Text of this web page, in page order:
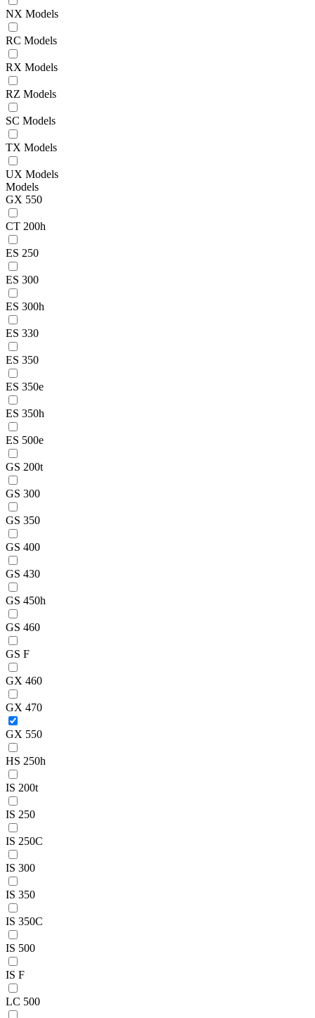
NX Models
RC Models
RX Models
RZ Models
SC Models
TX Models
UX Models
Models
GX 550
CT 200h
ES 250
ES 300
ES 300h
ES 330
ES 350
ES 350e
ES 350h
ES 500e
GS 200t
GS 300
GS 350
GS 400
GS 430
GS 450h
GS 460
GS F
GX 460
GX 470
GX 550
HS 250h
IS 200t
IS 250
IS 250C
IS 300
IS 350
IS 350C
IS 500
IS F
LC 500